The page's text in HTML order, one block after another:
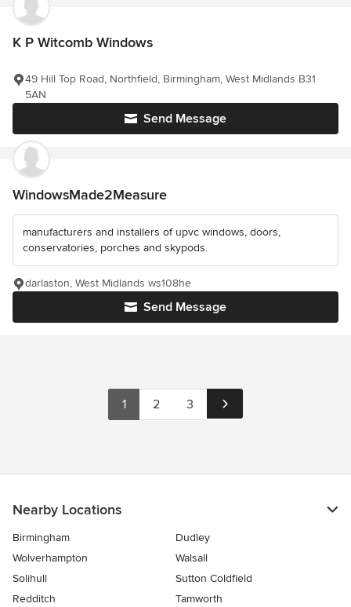
K P Witcomb Windows
Send Message
49 Hill Top Road, Northfield, Birmingham, West Midlands B31
5AN
WindowsMade2Measure
manufacturers and installers of upvc windows, doors,
conservatories, porches and skypods.
Send Message
darlaston, West Midlands ws108he
1 2 3
Nearby Locations
Birmingham
Dudley
Wolverhampton
Walsall
Solihull
Sutton Coldfield
Redditch
Tamworth